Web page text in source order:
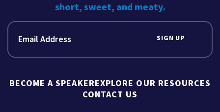
short, sweet, and meaty.
SIGN UP
BECOME A SPEAKEREXPLORE OUR RESOURCES
CONTACT US